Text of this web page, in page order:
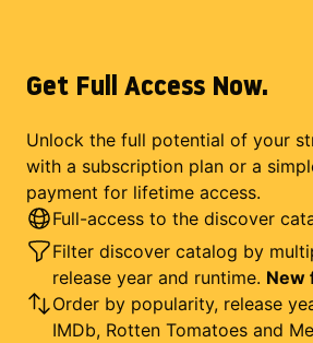
Get Full Access Now.
Unlock the full potential of your
with a subscription plan or a
payment for lifetime access.
Full-access to the discover
Filter discover catalog by
release year and runtime. New
Order by popularity, release
IMDb, Rotten Tomatoes and